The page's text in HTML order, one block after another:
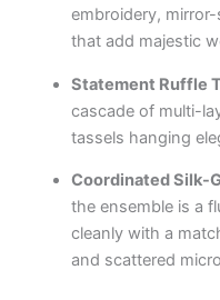
embroidery,
that add majestic
Statement Ruffle
cascade of multi-
tassels hanging
Coordinated Silk-
the ensemble is a
cleanly with a
and scattered